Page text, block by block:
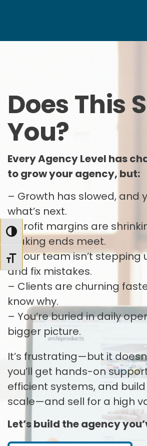
TOGGLE HIGH CONTRAST
TOGGLE FONT SIZE
Does This
You?
Every Agency Level has
to grow your agency, but:
– Growth has slowed, and
what’s next.
– Profit margins are
making ends meet.
– Your team isn’t
and fix mistakes.
– Clients are churning
know why.
– You’re buried in daily
bigger picture.
It’s frustrating—but it
you’ll get hands-on
efficient systems, and
scale—and sell for a high
Let’s build the agency